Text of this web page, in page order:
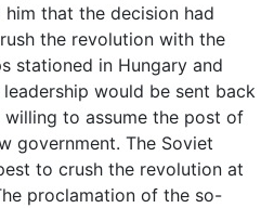
that the decision had
the revolution with the
stationed in Hungary and
would be sent back
to assume the post of
government. The Soviet
to crush the revolution at
proclamation of the so-